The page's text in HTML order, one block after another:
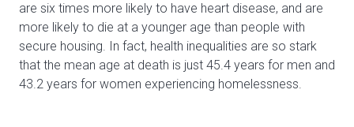
are six times more likely to have heart disease, and are
more likely to die at a younger age than people with
secure housing. In fact, health inequalities are so stark
that the mean age at death is just 45.4 years for men and
43.2 years for women experiencing homelessness.